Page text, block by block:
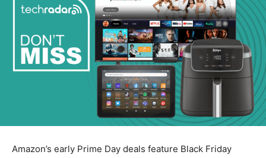
Amazon’s early Prime Day deals feature Black Friday